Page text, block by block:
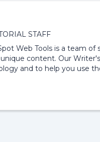
STAFF
Web Tools is a team
unique content. Our
and to help you use